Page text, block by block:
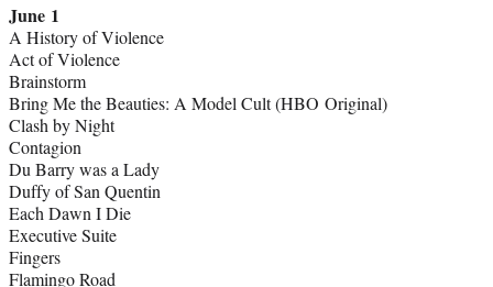
June 1
A History of Violence
Act of Violence
Brainstorm
Bring Me the Beauties: A Model Cult (HBO Original)
Clash by Night
Contagion
Du Barry was a Lady
Duffy of San Quentin
Each Dawn I Die
Executive Suite
Fingers
Flamingo Road